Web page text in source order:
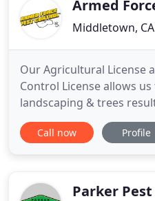
Armed
Middletown, CA
Our Agricultural License
Control License allows
landscaping & trees
exceeds what most can
Armed Force Pest
Call now Profile
Parker